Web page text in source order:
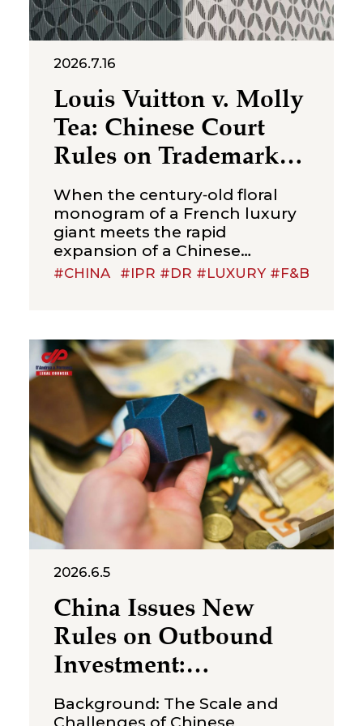
2026.7.16
Louis Vuitton v. Molly
Tea: Chinese Court
Rules on Trademark
Infringement in the
Beverage Sector
When the century‑old floral
monogram of a French luxury
giant meets the rapid
expansion of a Chinese
new‑style tea brand, the
become the core issues in this
multi‑million-dollar dispute. On
July 2, 2026, the Suzhou
Intermediate People’s Court
issued a first-instance
judgment ordering Shenzhen
Molly
#CHINA #IPR #DR #LUXURY #F&B
2026.6.5
China Issues New
Rules on Outbound
Investment:
Strengthening
Background: The Scale and